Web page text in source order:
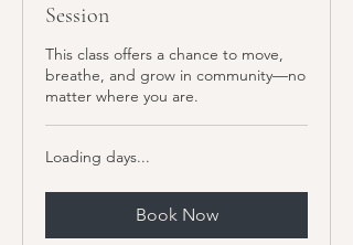
Session
This class offers a chance to move,
breathe, and grow in community—no
matter where you are.
Loading days...
Book Now